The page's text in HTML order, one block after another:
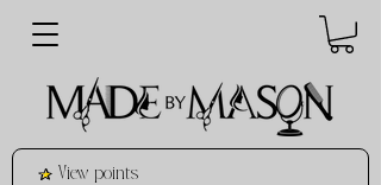
View points